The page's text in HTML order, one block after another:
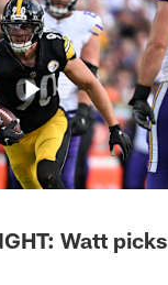
Watt picks